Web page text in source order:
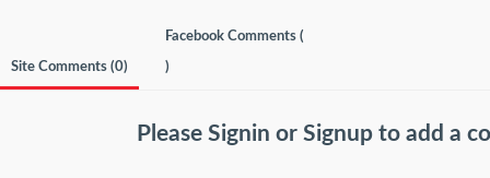
Site Comments (0)
Facebook Comments (
)
Please Signin or Signup to add a